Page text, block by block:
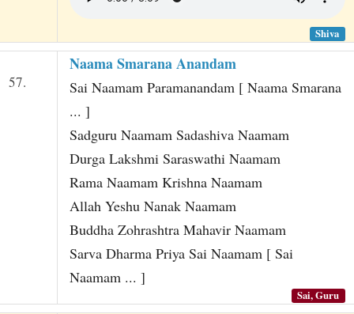
Shiva
57.
Naama Smarana Anandam
Sai Naamam Paramanandam [ Naama Smarana
... ]
Sadguru Naamam Sadashiva Naamam
Durga Lakshmi Saraswathi Naamam
Rama Naamam Krishna Naamam
Allah Yeshu Nanak Naamam
Buddha Zohrashtra Mahavir Naamam
Sarva Dharma Priya Sai Naamam [ Sai
Naamam ... ]
Sai, Guru